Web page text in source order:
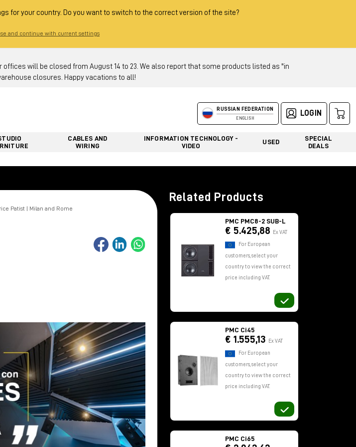
for your country. Do you want to switch to the correct version of the site?
and continue with current settings
Our offices will be closed from August 14 to 23. We also report that some products listed as "in
closures. Happy vacations to all!
RUSSIAN FEDERATION
ENGLISH
LOGIN
CABLES AND
WIRING
INFORMATION TECHNOLOGY -
VIDEO
USED
SPECIAL
DEALS
Patist | Milan and Rome
Related Products
PMC PMC8-2 SUB-L
€ 5.425,88 Ex VAT
For European
customers, select your
country to view the correct
price including VAT.
PMC Ci45
€ 1.555,13 Ex VAT
For European
customers, select your
country to view the correct
price including VAT.
PMC Ci65